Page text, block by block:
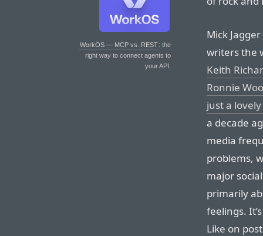
WorkOS — MCP vs. REST: the
right way to connect agents to
your API.
Mick
writers the
Keith
Ronnie
just a
a decade
media
problems,
major
primarily
feelings.
Like on